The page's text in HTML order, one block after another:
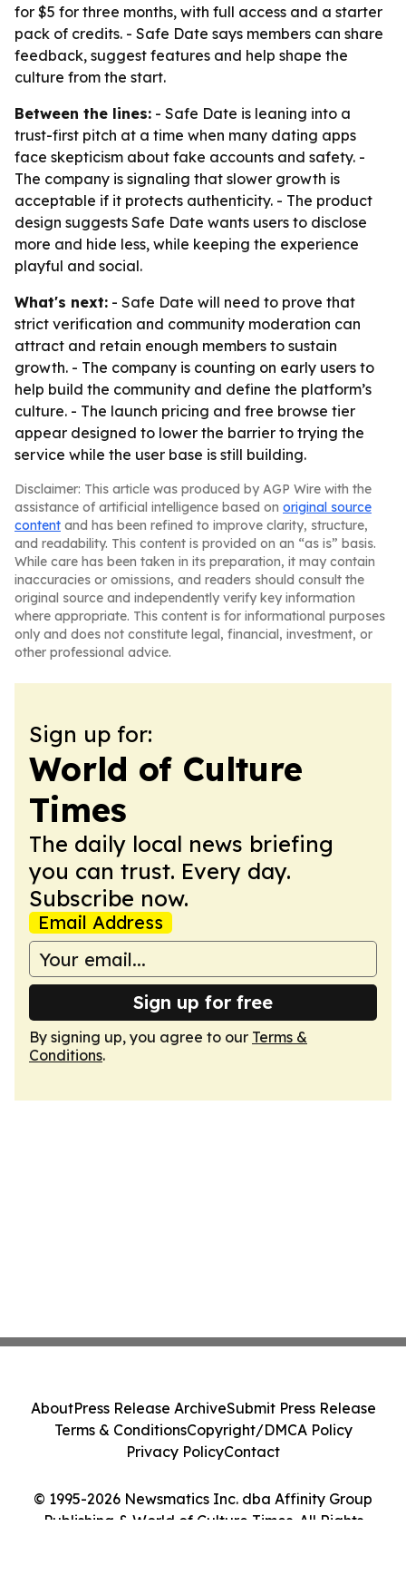
for $5 for three months, with full access and a starter
pack of credits. - Safe Date says members can share
feedback, suggest features and help shape the
culture from the start.
Between the lines: - Safe Date is leaning into a
trust-first pitch at a time when many dating apps
face skepticism about fake accounts and safety. -
The company is signaling that slower growth is
acceptable if it protects authenticity. - The product
design suggests Safe Date wants users to disclose
more and hide less, while keeping the experience
playful and social.
What's next: - Safe Date will need to prove that
strict verification and community moderation can
attract and retain enough members to sustain
growth. - The company is counting on early users to
help build the community and define the platform’s
culture. - The launch pricing and free browse tier
appear designed to lower the barrier to trying the
service while the user base is still building.
Disclaimer: This article was produced by AGP Wire with the
assistance of artificial intelligence based on original source
content and has been refined to improve clarity, structure,
and readability. This content is provided on an “as is” basis.
While care has been taken in its preparation, it may contain
inaccuracies or omissions, and readers should consult the
original source and independently verify key information
where appropriate. This content is for informational purposes
only and does not constitute legal, financial, investment, or
other professional advice.
Sign up for:
World of Culture
Times
The daily local news briefing
you can trust. Every day.
Subscribe now.
Email Address
Sign up for free
By signing up, you agree to our Terms &
Conditions.
© 1995-2026 Newsmatics Inc. dba Affinity Group
Publishing & World of Culture Times. All Rights
AboutPress Release ArchiveSubmit Press Release
Terms & ConditionsCopyright/DMCA Policy
Privacy PolicyContact